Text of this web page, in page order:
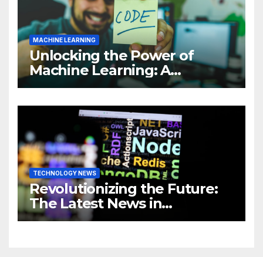
MACHINE LEARNING
Unlocking the Power of
Machine Learning: A
Comprehensive Guide to
Business
TECHNOLOGY NEWS
Revolutionizing the Future:
The Latest News in
Technology